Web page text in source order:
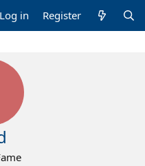
Log in Register